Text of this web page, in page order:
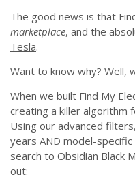
The good news is that
marketplace, and the
Tesla.
Want to know why? Well,
When we built Find My
creating a killer algorithm
Using our advanced
years AND model-
search to Obsidian Black
out: